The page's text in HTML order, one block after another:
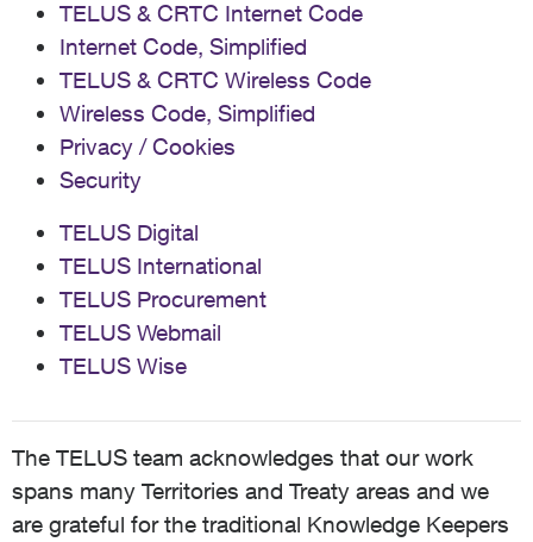
TELUS & CRTC Internet Code
Internet Code, Simplified
TELUS & CRTC Wireless Code
Wireless Code, Simplified
Privacy / Cookies
Security
TELUS Digital
TELUS International
TELUS Procurement
TELUS Webmail
TELUS Wise
The TELUS team acknowledges that our work
spans many Territories and Treaty areas and we
are grateful for the traditional Knowledge Keepers